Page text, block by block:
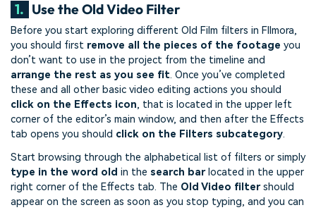
1. Use the Old Video Filter
Before you start exploring different Old Film filters in FIlmora,
you should first remove all the pieces of the footage you
don’t want to use in the project from the timeline and
arrange the rest as you see fit. Once you’ve completed
these and all other basic video editing actions you should
click on the Effects icon, that is located in the upper left
corner of the editor’s main window, and then after the Effects
tab opens you should click on the Filters subcategory.
Start browsing through the alphabetical list of filters or simply
type in the word old in the search barlocated in the upper
right corner of the Effects tab. The Old Video filtershould
appear on the screen as soon as you stop typing, and you can